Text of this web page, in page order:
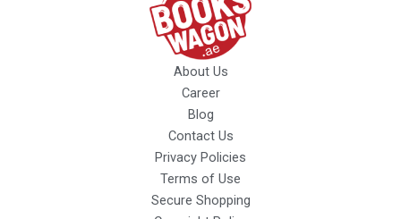
About Us
Career
Blog
Contact Us
Privacy Policies
Terms of Use
Secure Shopping